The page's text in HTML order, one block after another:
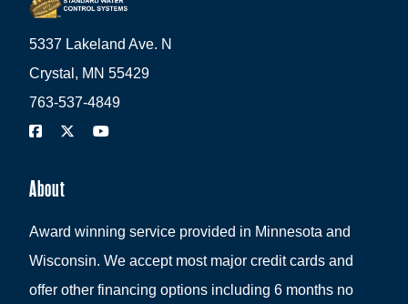
5337 Lakeland Ave. N
Crystal, MN 55429
763-537-4849
About
Award winning service provided in Minnesota and
Wisconsin. We accept most major credit cards and
offer other financing options including 6 months no